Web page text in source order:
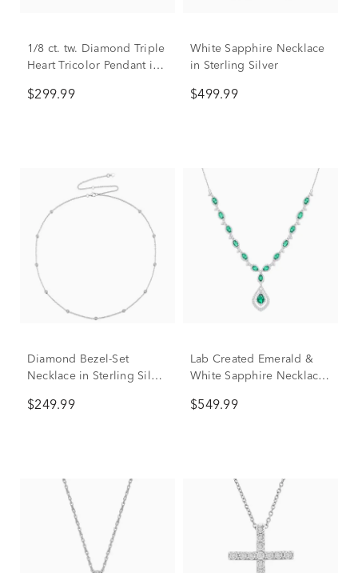
1/8 ct. tw. Diamond Triple
Heart Tricolor Pendant in
Gold
$299.99
White Sapphire Necklace
in Sterling Silver
$499.99
Diamond Bezel-Set
Necklace in Sterling Silver
$249.99
Lab Created Emerald &
White Sapphire Necklace
$549.99